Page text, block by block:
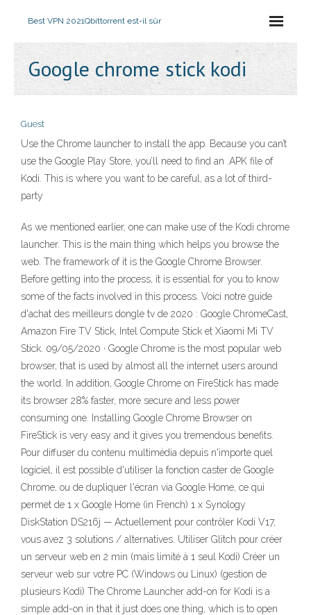
Best VPN 2021Qbittorrent est-il sûr
Google chrome stick kodi
Guest
Use the Chrome launcher to install the app. Because you can’t
use the Google Play Store, you’ll need to find an .APK file of
Kodi. This is where you want to be careful, as a lot of third-
party
As we mentioned earlier, one can make use of the Kodi chrome
launcher. This is the main thing which helps you browse the
web. The framework of it is the Google Chrome Browser.
Before getting into the process, it is essential for you to know
some of the facts involved in this process. Voici notre guide
d'achat des meilleurs dongle tv de 2020 : Google ChromeCast,
Amazon Fire TV Stick, Intel Compute Stick et Xiaomi Mi TV
Stick. 09/05/2020 · Google Chrome is the most popular web
browser, that is used by almost all the internet users around
the world. In addition, Google Chrome on FireStick has made
its browser 28% faster, more secure and less power
consuming one. Installing Google Chrome Browser on
FireStick is very easy and it gives you tremendous benefits.
Pour diffuser du contenu multimédia depuis n'importe quel
logiciel, il est possible d'utiliser la fonction caster de Google
Chrome, ou de dupliquer l'écran via Google Home, ce qui
permet de 1 x Google Home (in French) 1 x Synology
DiskStation DS216j — Actuellement pour contrôler Kodi V17,
vous avez 3 solutions / alternatives. Utiliser Glitch pour créer
un serveur web en 2 min (mais limité à 1 seul Kodi) Créer un
serveur web sur votre PC (Windows ou Linux) (gestion de
plusieurs Kodi) The Chrome Launcher add-on for Kodi is a
simple add-on in that it just does one thing, which is to open